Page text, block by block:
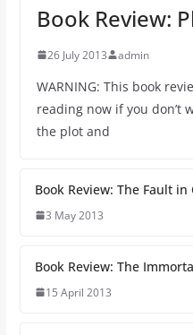
Book Review:
26 July 2013 admin
WARNING: This book
reading now if you don’t
the plot and
Book Review: The Fault in
3 May 2013
Book Review: The
15 April 2013